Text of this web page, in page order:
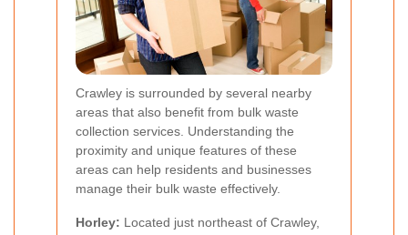
Crawley is surrounded by several nearby
areas that also benefit from bulk waste
collection services. Understanding the
proximity and unique features of these
areas can help residents and businesses
manage their bulk waste effectively.
Horley: Located just northeast of Crawley,